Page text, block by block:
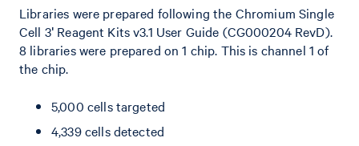
Libraries were prepared following the Chromium Single
Cell 3ʹ Reagent Kits v3.1 User Guide (CG000204 RevD).
8 libraries were prepared on 1 chip. This is channel 1 of
the chip.
5,000 cells targeted
4,339 cells detected